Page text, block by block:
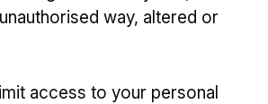
way, altered or
access to your personal